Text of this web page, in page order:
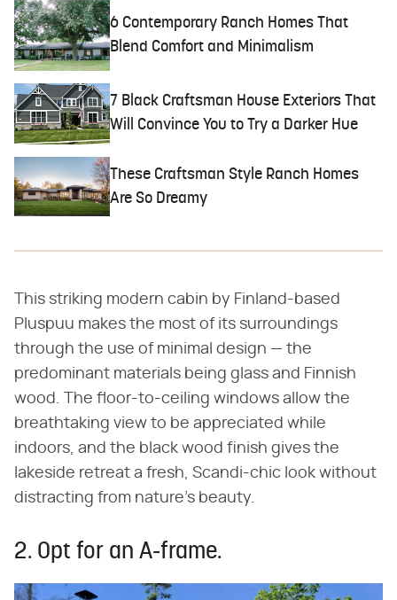
6 Contemporary Ranch Homes That
Blend Comfort and Minimalism
7 Black Craftsman House Exteriors That
Will Convince You to Try a Darker Hue
These Craftsman Style Ranch Homes
Are So Dreamy
This striking modern cabin by Finland-based
Pluspuu makes the most of its surroundings
through the use of minimal design — the
predominant materials being glass and Finnish
wood. The floor-to-ceiling windows allow the
breathtaking view to be appreciated while
indoors, and the black wood finish gives the
lakeside retreat a fresh, Scandi-chic look without
distracting from nature's beauty.
2. Opt for an A-frame.